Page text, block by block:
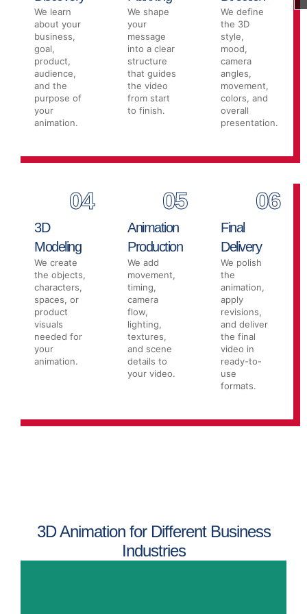
We learn
about your
business,
goal,
product,
audience,
and the
purpose of
your
animation.
We shape
your
message
into a clear
structure
that guides
the video
from start
to finish.
We define
the 3D
style,
mood,
camera
angles,
movement,
colors, and
overall
presentation.
3D
Modeling
We create
the objects,
characters,
spaces, or
product
visuals
needed for
your
animation.
04
Animation
Production
We add
movement,
timing,
camera
flow,
lighting,
textures,
and scene
details to
your video.
05
Final
Delivery
We polish
the
animation,
apply
revisions,
and deliver
the final
video in
ready-to-
use
formats.
06
3D Animation for Different Business
Industries